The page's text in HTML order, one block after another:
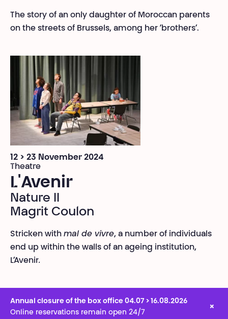
The story of an only daughter of Moroccan parents
on the streets of Brussels, among her ‘brothers’.
12 > 23 November 2024
Theatre
L'Avenir
Nature II
Magrit Coulon
Stricken with mal de vivre, a number of individuals
end up within the walls of an ageing institution,
L’Avenir.
Annual closure of the box office 04.07 > 16.08.2026
Online reservations remain open 24/7
×